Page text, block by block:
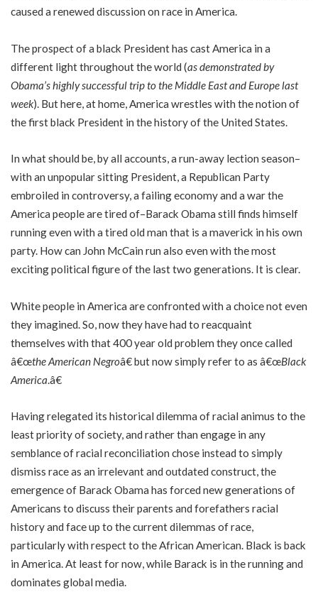
caused a renewed discussion on race in America.
The prospect of a black President has cast America in a
different light throughout the world (as demonstrated by
Obama’s highly successful trip to the Middle East and Europe last
week). But here, at home, America wrestles with the notion of
the first black President in the history of the United States.
In what should be, by all accounts, a run-away lection season–
with an unpopular sitting President, a Republican Party
embroiled in controversy, a failing economy and a war the
America people are tired of–Barack Obama still finds himself
running even with a tired old man that is a maverick in his own
party. How can John McCain run also even with the most
exciting political figure of the last two generations. It is clear.
White people in America are confronted with a choice not even
they imagined. So, now they have had to reacquaint
themselves with that 400 year old problem they once called
â€œthe American Negroâ€ but now simply refer to as â€œBlack
America .â€
Having relegated its historical dilemma of racial animus to the
least priority of society, and rather than engage in any
semblance of racial reconciliation chose instead to simply
dismiss race as an irrelevant and outdated construct, the
emergence of Barack Obama has forced new generations of
Americans to discuss their parents and forefathers racial
history and face up to the current dilemmas of race,
particularly with respect to the African American. Black is back
in America. At least for now, while Barack is in the running and
dominates global media.